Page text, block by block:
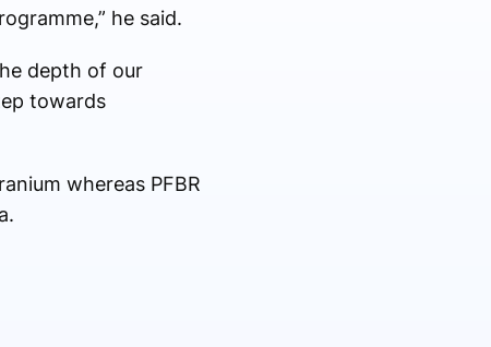
he said.
depth of our
towards
whereas PFBR